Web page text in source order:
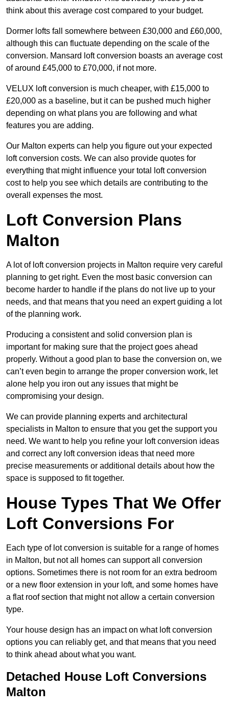
think about this average cost compared to your budget.
Dormer lofts fall somewhere between £30,000 and £60,000,
although this can fluctuate depending on the scale of the
conversion. Mansard loft conversion boasts an average cost
of around £45,000 to £70,000, if not more.
VELUX loft conversion is much cheaper, with £15,000 to
£20,000 as a baseline, but it can be pushed much higher
depending on what plans you are following and what
features you are adding.
Our Malton experts can help you figure out your expected
loft conversion costs. We can also provide quotes for
everything that might influence your total loft conversion
cost to help you see which details are contributing to the
overall expenses the most.
Loft Conversion Plans
Malton
A lot of loft conversion projects in Malton require very careful
planning to get right. Even the most basic conversion can
become harder to handle if the plans do not live up to your
needs, and that means that you need an expert guiding a lot
of the planning work.
Producing a consistent and solid conversion plan is
important for making sure that the project goes ahead
properly. Without a good plan to base the conversion on, we
can’t even begin to arrange the proper conversion work, let
alone help you iron out any issues that might be
compromising your design.
We can provide planning experts and architectural
specialists in Malton to ensure that you get the support you
need. We want to help you refine your loft conversion ideas
and correct any loft conversion ideas that need more
precise measurements or additional details about how the
space is supposed to fit together.
House Types That We Offer
Loft Conversions For
Each type of lot conversion is suitable for a range of homes
in Malton, but not all homes can support all conversion
options. Sometimes there is not room for an extra bedroom
or a new floor extension in your loft, and some homes have
a flat roof section that might not allow a certain conversion
type.
Your house design has an impact on what loft conversion
options you can reliably get, and that means that you need
to think ahead about what you want.
Detached House Loft Conversions
Malton